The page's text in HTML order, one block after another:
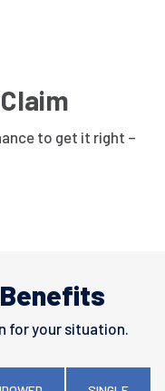
to get it right –
for your situation.